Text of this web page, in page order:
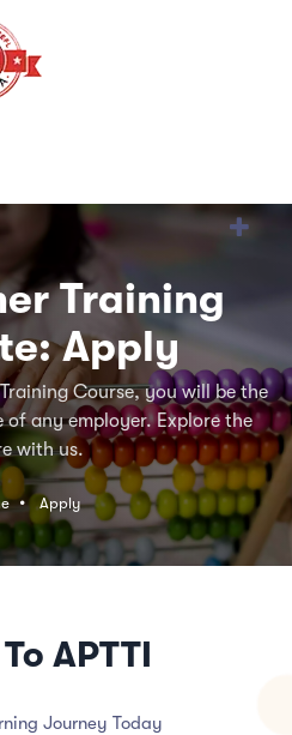
Training
Apply
Course, you will be the
any employer. Explore the
with us.
Apply
APTTI
Journey Today